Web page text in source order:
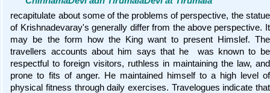
recapitulate about some of the problems of perspective, the statue
of Krishnadevaray's generally differ from the above perspective. It
may be the form how the King want to present Himslef. The
travellers accounts about him says that he was known to be
respectful to foreign visitors, ruthless in maintaining the law, and
prone to fits of anger. He maintained himself to a high level of
physical fitness through daily exercises. Travelogues indicate that